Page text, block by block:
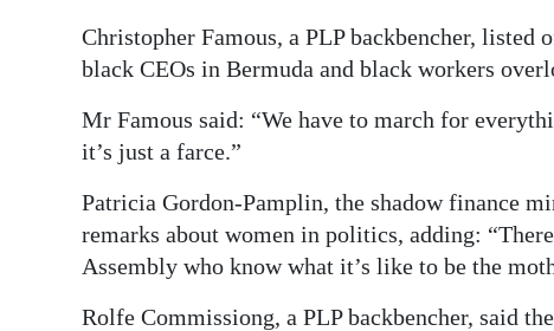
Christopher Famous, a PLP backbencher,
black CEOs in Bermuda and black workers
Mr Famous said: “We have to march for
it’s just a farce.”
Patricia Gordon-Pamplin, the shadow finance
remarks about women in politics, adding:
Assembly who know what it’s like to be the
Rolfe Commissiong, a PLP backbencher, said